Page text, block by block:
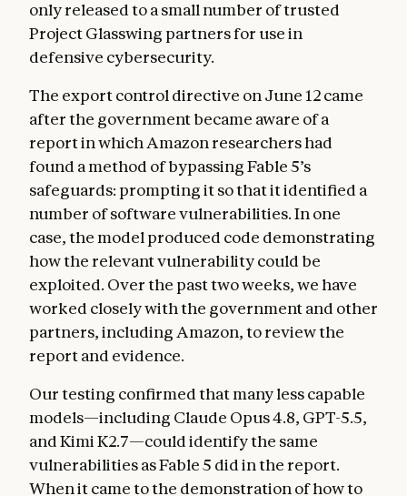
only released to a small number of trusted
Project Glasswing partners for use in
defensive cybersecurity.
The export control directive on June 12 came
after the government became aware of a
report in which Amazon researchers had
found a method of bypassing Fable 5’s
safeguards: prompting it so that it identified a
number of software vulnerabilities. In one
case, the model produced code demonstrating
how the relevant vulnerability could be
exploited. Over the past two weeks, we have
worked closely with the government and other
partners, including Amazon, to review the
report and evidence.
Our testing confirmed that many less capable
models—including Claude Opus 4.8, GPT-5.5,
and Kimi K2.7—could identify the same
vulnerabilities as Fable 5 did in the report.
When it came to the demonstration of how to